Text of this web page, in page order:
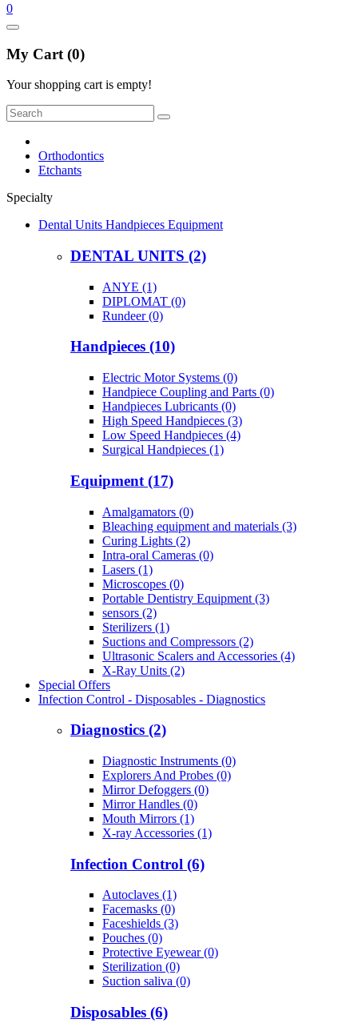
0
My Cart (0)
Your shopping cart is empty!
Orthodontics
Etchants
Specialty
Dental Units Handpieces Equipment
DENTAL UNITS (2)
ANYE (1)
DIPLOMAT (0)
Rundeer (0)
Handpieces (10)
Electric Motor Systems (0)
Handpiece Coupling and Parts (0)
Handpieces Lubricants (0)
High Speed Handpieces (3)
Low Speed Handpieces (4)
Surgical Handpieces (1)
Equipment (17)
Amalgamators (0)
Bleaching equipment and materials (3)
Curing Lights (2)
Intra-oral Cameras (0)
Lasers (1)
Microscopes (0)
Portable Dentistry Equipment (3)
sensors (2)
Sterilizers (1)
Suctions and Compressors (2)
Ultrasonic Scalers and Accessories (4)
X-Ray Units (2)
Special Offers
Infection Control - Disposables - Diagnostics
Diagnostics (2)
Diagnostic Instruments (0)
Explorers And Probes (0)
Mirror Defoggers (0)
Mirror Handles (0)
Mouth Mirrors (1)
X-ray Accessories (1)
Infection Control (6)
Autoclaves (1)
Facemasks (0)
Faceshields (3)
Pouches (0)
Protective Eyewear (0)
Sterilization (0)
Suction saliva (0)
Disposables (6)